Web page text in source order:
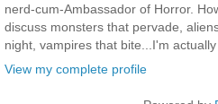
nerd-cum-Ambassador of Horror.
discuss monsters that pervade,
night, vampires that bite...I'm
View my complete profile